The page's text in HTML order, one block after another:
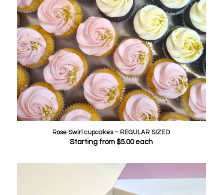
Rose Swirl cupcakes – REGULAR SIZED
Starting from$5.00each